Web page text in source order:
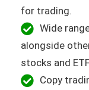
for trading.
Wide
alongside
stocks and
Copy